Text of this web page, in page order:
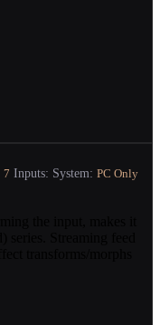
7 Inputs: System: PC Only